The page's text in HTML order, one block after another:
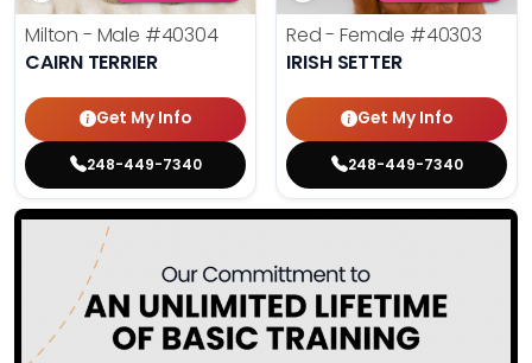
Milton - Male #40304
CAIRN TERRIER
Get My Info
248-449-7340
Red - Female #40303
IRISH SETTER
Get My Info
248-449-7340